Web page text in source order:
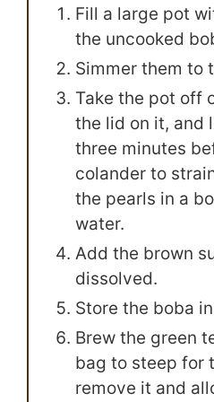
Fill a large pot
the uncooked
Simmer them to
Take the pot off
the lid on it, and
three minutes
colander to
the pearls in a
water.
Add the brown
dissolved.
Store the boba
Brew the green
bag to steep for
remove it and